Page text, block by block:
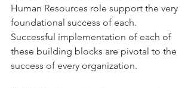
Human Resources role support the very
foundational success of each.
Successful implementation of each of
these building blocks are pivotal to the
success of every organization.